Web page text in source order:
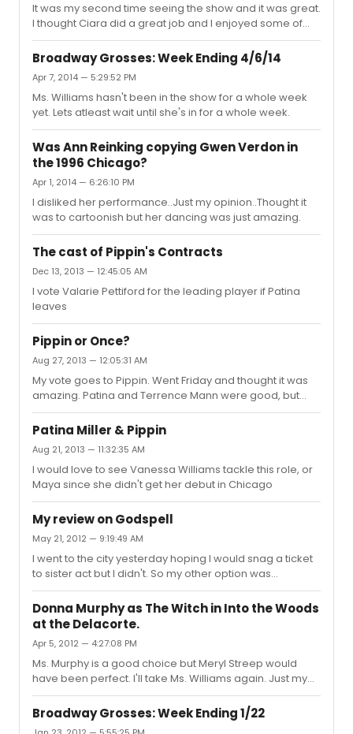
It was my second time seeing the show and it was great.
I thought Ciara did a great job and I enjoyed some of
her acting choices. Her dancing was move fluent then
Patina's and she seemed to be enjoying herself. Kyle
surprised me the most. He's charming and has great
stage presence. John Rubinstein for me was much
better than Terrence Mann. Priscilla Lopez and Charlotte
d'Amboise were fantastic. But for me the biggest
highlight was in the second act with Racheal Bay Jones.
She was as funny as ...
Broadway Grosses: Week Ending 4/6/14
Apr 7, 2014 — 5:29:52 PM
Ms. Williams hasn't been in the show for a whole week
yet. Lets atleast wait until she's in for a whole week.
Was Ann Reinking copying Gwen Verdon in
the 1996 Chicago?
Apr 1, 2014 — 6:26:10 PM
I disliked her performance..Just my opinion..Thought it
was to cartoonish but her dancing was just amazing.
The cast of Pippin's Contracts
Dec 13, 2013 — 12:45:05 AM
I vote Valarie Pettiford for the leading player if Patina
leaves
Pippin or Once?
Aug 27, 2013 — 12:05:31 AM
My vote goes to Pippin. Went Friday and thought it was
amazing. Patina and Terrence Mann were good, but
Matthew James Thomas, Charlotte D'Amboise and
Rachel bay Jones were the standouts for me
Patina Miller & Pippin
Aug 21, 2013 — 11:32:35 AM
I would love to see Vanessa Williams tackle this role, or
Maya since she didn't get her debut in Chicago
My review on Godspell
May 21, 2012 — 9:19:49 AM
I went to the city yesterday hoping I would snag a ticket
to sister act but I didn't. So my other option was
godspell. And I must say it was a very enjoyable show.
Corbin bleu did a excellent job. Definitely didnt expect
his voice to be as strong but he surpised me. Lindsay
Mendez stole the show, she had the crowd eating out of
her hand. Her voice was freakin amazing. I've never
seen her perform before and I'm glad I had the chance
to see her, plus it was her last show. And than there's
Nick ...
Donna Murphy as The Witch in Into the Woods
at the Delacorte.
Apr 5, 2012 — 4:27:08 PM
Ms. Murphy is a good choice but Meryl Streep would
have been perfect. I'll take Ms. Williams again. Just my
thought
Broadway Grosses: Week Ending 1/22